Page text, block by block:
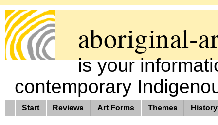
aboriginal-
is your
contemporary
Start Reviews Art Forms Themes History